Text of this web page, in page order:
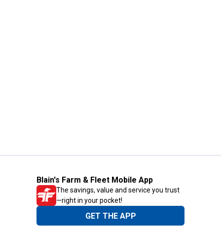
Blain's Farm & Fleet Mobile App
The savings, value and service you trust
—right in your pocket!
GET THE APP